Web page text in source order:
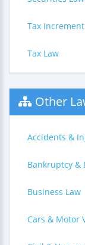
Tax
Tax Law
Other
Accidents &
Bankruptcy &
Business Law
Cars & Motor